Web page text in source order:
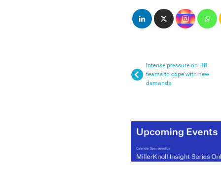
Intense pressure on HR
teams to cope with new
demands